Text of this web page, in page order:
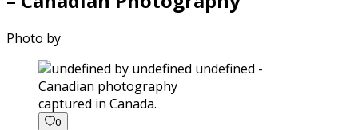
Photo by
captured in Canada.
0